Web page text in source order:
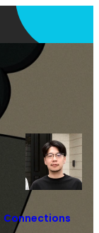
Connections